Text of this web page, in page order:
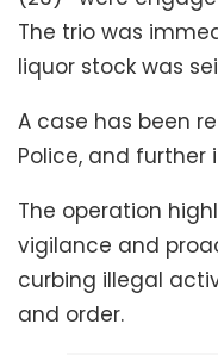
The trio was
liquor stock was
A case has been
Police, and further
The operation
vigilance and
curbing illegal
and order.